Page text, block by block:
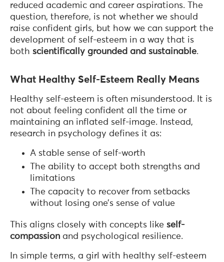
reduced academic and career aspirations. The
question, therefore, is not whether we should
raise confident girls, but how we can support the
development of self-esteem in a way that is
both scientifically grounded and sustainable.
What Healthy Self-Esteem Really Means
Healthy self-esteem is often misunderstood. It is
not about feeling confident all the time or
maintaining an inflated self-image. Instead,
research in psychology defines it as:
A stable sense of self-worth
The ability to accept both strengths and
limitations
The capacity to recover from setbacks
without losing one’s sense of value
This aligns closely with concepts like self-
compassion and psychological resilience.
In simple terms, a girl with healthy self-esteem